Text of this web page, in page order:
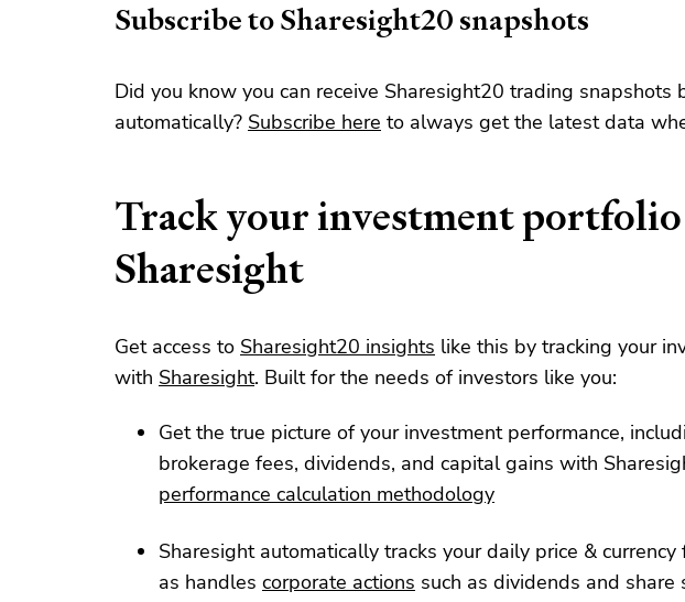
Subscribe to Sharesight20 snapshots
Did you know you can receive Sharesight20 trading snapshots
automatically? Subscribe here to always get the latest data
Track your investment
Sharesight
Get access to Sharesight20 insights like this by tracking your
with Sharesight. Built for the needs of investors like you:
Get the true picture of your investment performance,
brokerage fees, dividends, and capital gains with
performance calculation methodology
Sharesight automatically tracks your daily price &
as handles corporate actions such as dividends and share